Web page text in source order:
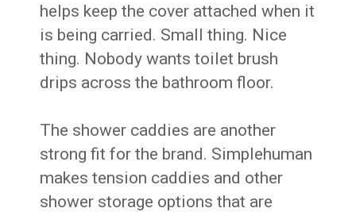
helps keep the cover attached when it
is being carried. Small thing. Nice
thing. Nobody wants toilet brush
drips across the bathroom floor.
The shower caddies are another
strong fit for the brand. Simplehuman
makes tension caddies and other
shower storage options that are